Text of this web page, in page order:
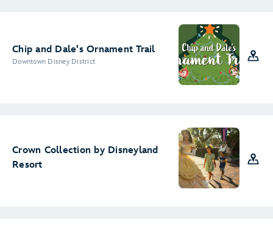
Chip and Dale's Ornament Trail
Downtown Disney District
Crown Collection by Disneyland
Resort